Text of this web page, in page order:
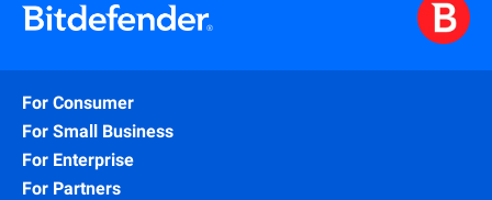
For Consumer
For Small Business
For Enterprise
For Partners